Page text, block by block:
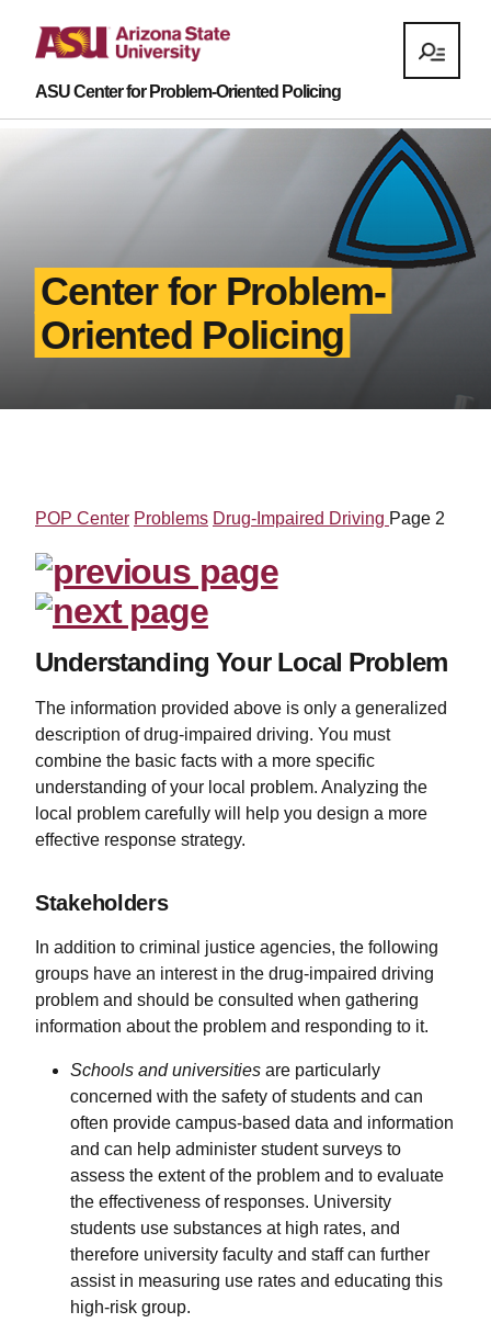
ASU Center for Problem-Oriented Policing
Center for Problem-
Oriented Policing
POP Center Problems Drug-Impaired Driving Page 2
Understanding Your Local Problem
The information provided above is only a generalized
description of drug-impaired driving. You must
combine the basic facts with a more specific
understanding of your local problem. Analyzing the
local problem carefully will help you design a more
effective response strategy.
Stakeholders
In addition to criminal justice agencies, the following
groups have an interest in the drug-impaired driving
problem and should be consulted when gathering
information about the problem and responding to it.
Schools and universities are particularly
concerned with the safety of students and can
often provide campus-based data and information
and can help administer student surveys to
assess the extent of the problem and to evaluate
the effectiveness of responses. University
students use substances at high rates, and
therefore university faculty and staff can further
assist in measuring use rates and educating this
high-risk group.